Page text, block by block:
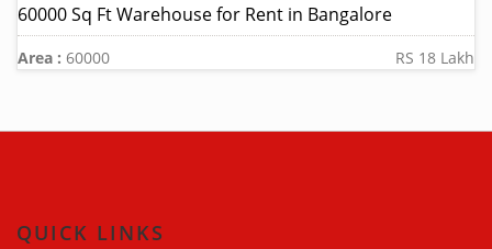
60000 Sq Ft Warehouse for Rent in Bangalore
Area : 60000 RS 18 Lakh
QUICK LINKS